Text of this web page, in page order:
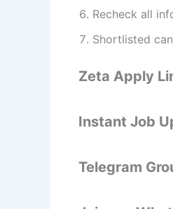
Recheck all
Shortlisted
Zeta Apply
Instant Job
Telegram